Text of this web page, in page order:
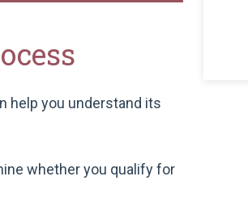
help you understand its
whether you qualify for